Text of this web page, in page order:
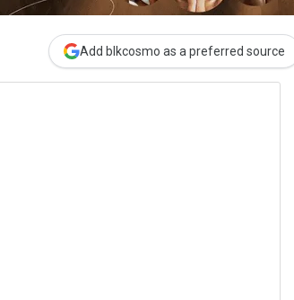
Add blkcosmo as a preferred source